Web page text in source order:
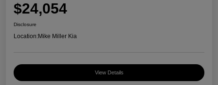
$24,054
Disclosure
Location:Mike Miller Kia
View Details